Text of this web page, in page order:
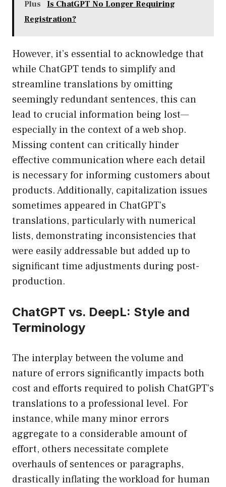
Plus
Is ChatGPT No Longer Requiring
Registration?
However, it’s essential to acknowledge that
while ChatGPT tends to simplify and
streamline translations by omitting
seemingly redundant sentences, this can
lead to crucial information being lost—
especially in the context of a web shop.
Missing content can critically hinder
effective communication where each detail
is necessary for informing customers about
products. Additionally, capitalization issues
sometimes appeared in ChatGPT’s
translations, particularly with numerical
lists, demonstrating inconsistencies that
were easily addressable but added up to
significant time adjustments during post-
production.
ChatGPT vs. DeepL: Style and
Terminology
The interplay between the volume and
nature of errors significantly impacts both
cost and efforts required to polish ChatGPT’s
translations to a professional level. For
instance, while many minor errors
aggregate to a considerable amount of
effort, others necessitate complete
overhauls of sentences or paragraphs,
drastically inflating the workload for human